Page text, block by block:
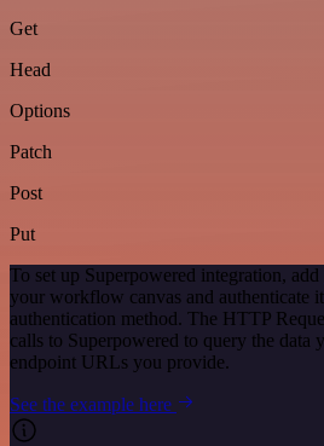
Get
Head
Options
Patch
Post
Put
To set up Superpowered integration, add
your workflow canvas and authenticate
authentication method. The HTTP
calls to Superpowered to query the data
endpoint URLs you provide.
See the example here